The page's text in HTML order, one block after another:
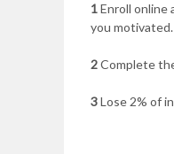
1Enroll online
you motivated.
2Complete
3Lose 2% of